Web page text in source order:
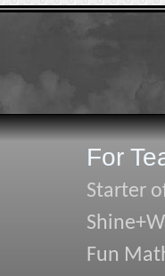
For
Starter
Fun